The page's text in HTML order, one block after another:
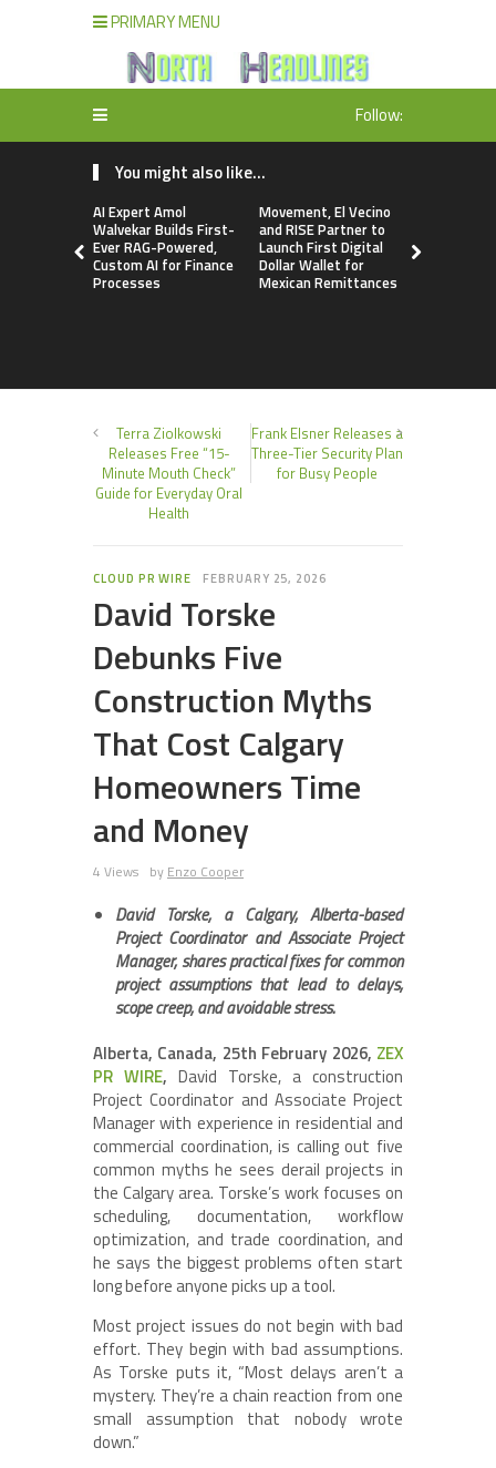
PRIMARY MENU
Follow:
You might also like...
AI Expert Amol
Walvekar Builds First-
Ever RAG-Powered,
Custom AI for Finance
Processes
Movement, El Vecino
and RISE Partner to
Launch First Digital
Dollar Wallet for
Mexican Remittances
Terra Ziolkowski
Releases Free “15-
Minute Mouth Check”
Guide for Everyday Oral
Health
Frank Elsner Releases a
Three-Tier Security Plan
for Busy People
CLOUD PR WIRE FEBRUARY 25, 2026
David Torske
Debunks Five
Construction Myths
That Cost Calgary
Homeowners Time
and Money
4 Views by Enzo Cooper
David Torske, a Calgary, Alberta-based
Project Coordinator and Associate Project
Manager, shares practical fixes for common
project assumptions that lead to delays,
scope creep, and avoidable stress.
Alberta, Canada, 25th February 2026, ZEX
PR WIRE, David Torske, a construction
Project Coordinator and Associate Project
Manager with experience in residential and
commercial coordination, is calling out five
common myths he sees derail projects in
the Calgary area. Torske’s work focuses on
scheduling, documentation, workflow
optimization, and trade coordination, and
he says the biggest problems often start
long before anyone picks up a tool.
Most project issues do not begin with bad
effort. They begin with bad assumptions.
As Torske puts it, “Most delays aren’t a
mystery. They’re a chain reaction from one
small assumption that nobody wrote
down.”